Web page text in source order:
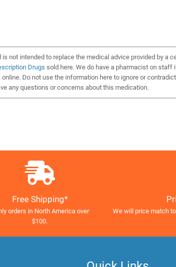
not intended to replace the medical advice provided by a
Drugs sold here. We do have a pharmacist on staff
Do not use the information here to ignore or
any questions or concerns about this medication.
Free Shipping*
orders in North America over
$100.
We will price match